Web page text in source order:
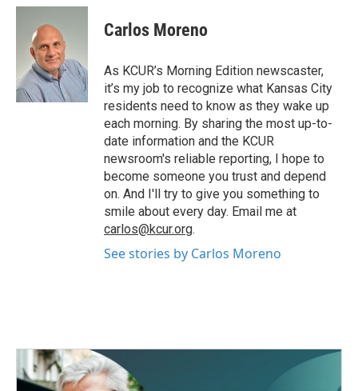
c
k
i
t
t
e
r
n
I
n
Carlos Moreno
As KCUR’s Morning Edition newscaster,
it’s my job to recognize what Kansas City
residents need to know as they wake up
each morning. By sharing the most up-to-
date information and the KCUR
newsroom's reliable reporting, I hope to
become someone you trust and depend
on. And I'll try to give you something to
smile about every day. Email me at
carlos@kcur.org.
See stories by Carlos Moreno